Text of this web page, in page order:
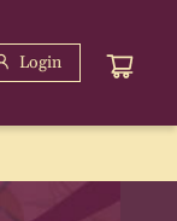
Login